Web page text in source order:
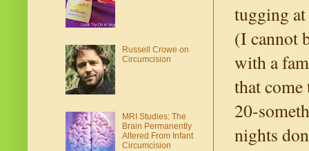
tugging at
(I cannot
with a
that
20-
nights
Russell Crowe on
Circumcision
MRI Studies: The
Brain Permanently
Altered From Infant
Circumcision